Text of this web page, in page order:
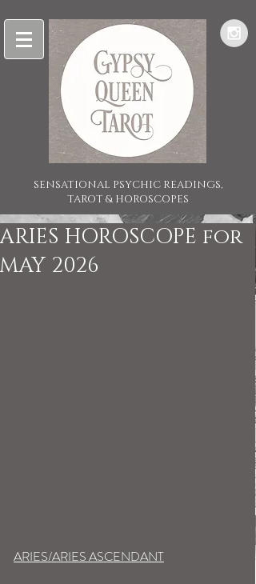
SENSATIONAL PSYCHIC READINGS,
TAROT & HOROSCOPES
ARIES HOROSCOPE for
MAY 2026
ARIES/ARIES ASCENDANT